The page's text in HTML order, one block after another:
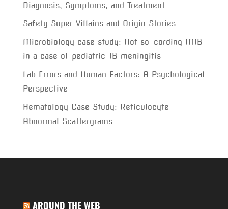
Diagnosis, Symptoms, and Treatment
Safety Super Villains and Origin Stories
Microbiology case study: Not so-cording MTB
in a case of pediatric TB meningitis
Lab Errors and Human Factors: A Psychological
Perspective
Hematology Case Study: Reticulocyte
Abnormal Scattergrams
AROUND THE WEB